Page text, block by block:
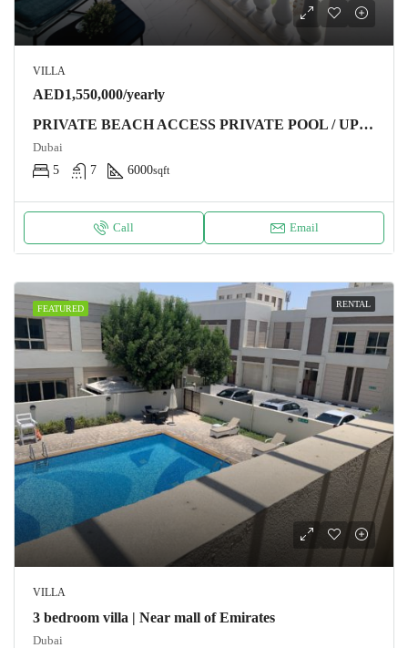
VILLA
AED1,550,000/yearly
PRIVATE BEACH ACCESS PRIVATE POOL / UPGRADED / HIGH NUMBER
Dubai
5
7 6000sqft
Call Email
FEATURED RENTAL
VILLA
3 bedroom villa | Near mall of Emirates
Dubai